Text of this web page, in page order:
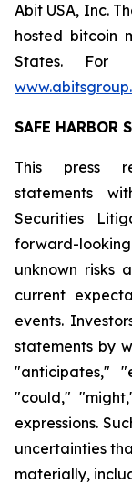
Abit USA, Inc.
hosted bitcoin
States. For
SAFE HARBOR
This press
statements
Securities
forward-
unknown risks
current
events.
statements by
"anticipates,"
"could,"
expressions.
uncertainties
materially,